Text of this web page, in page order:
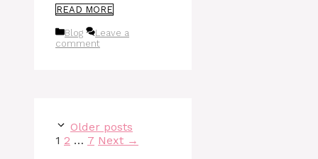
READ MORE
Categories
Blog
Leave a
comment
Older posts
Page
1 Page
2 … Page
7 Next →